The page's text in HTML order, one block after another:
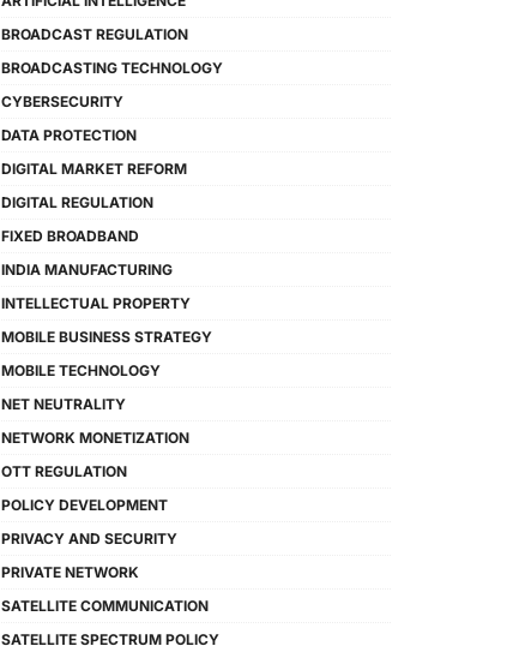
BROADCAST REGULATION
BROADCASTING TECHNOLOGY
CYBERSECURITY
DATA PROTECTION
DIGITAL MARKET REFORM
DIGITAL REGULATION
FIXED BROADBAND
INDIA MANUFACTURING
INTELLECTUAL PROPERTY
MOBILE BUSINESS STRATEGY
MOBILE TECHNOLOGY
NET NEUTRALITY
NETWORK MONETIZATION
OTT REGULATION
POLICY DEVELOPMENT
PRIVACY AND SECURITY
PRIVATE NETWORK
SATELLITE COMMUNICATION
SATELLITE SPECTRUM POLICY